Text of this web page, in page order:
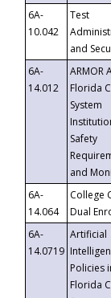
6A-
10.042
Test
and
6A-
14.012
ARMOR
Florida
System
Safety
and
6A-
14.064
College
Dual
6A-
14.0719
Artificial
Policies
Florida